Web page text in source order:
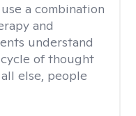
a combination
and
understand
of thought
else, people